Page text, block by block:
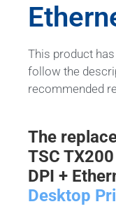
This product
follow the
recommended
The
TSC
DPI +
Desktop